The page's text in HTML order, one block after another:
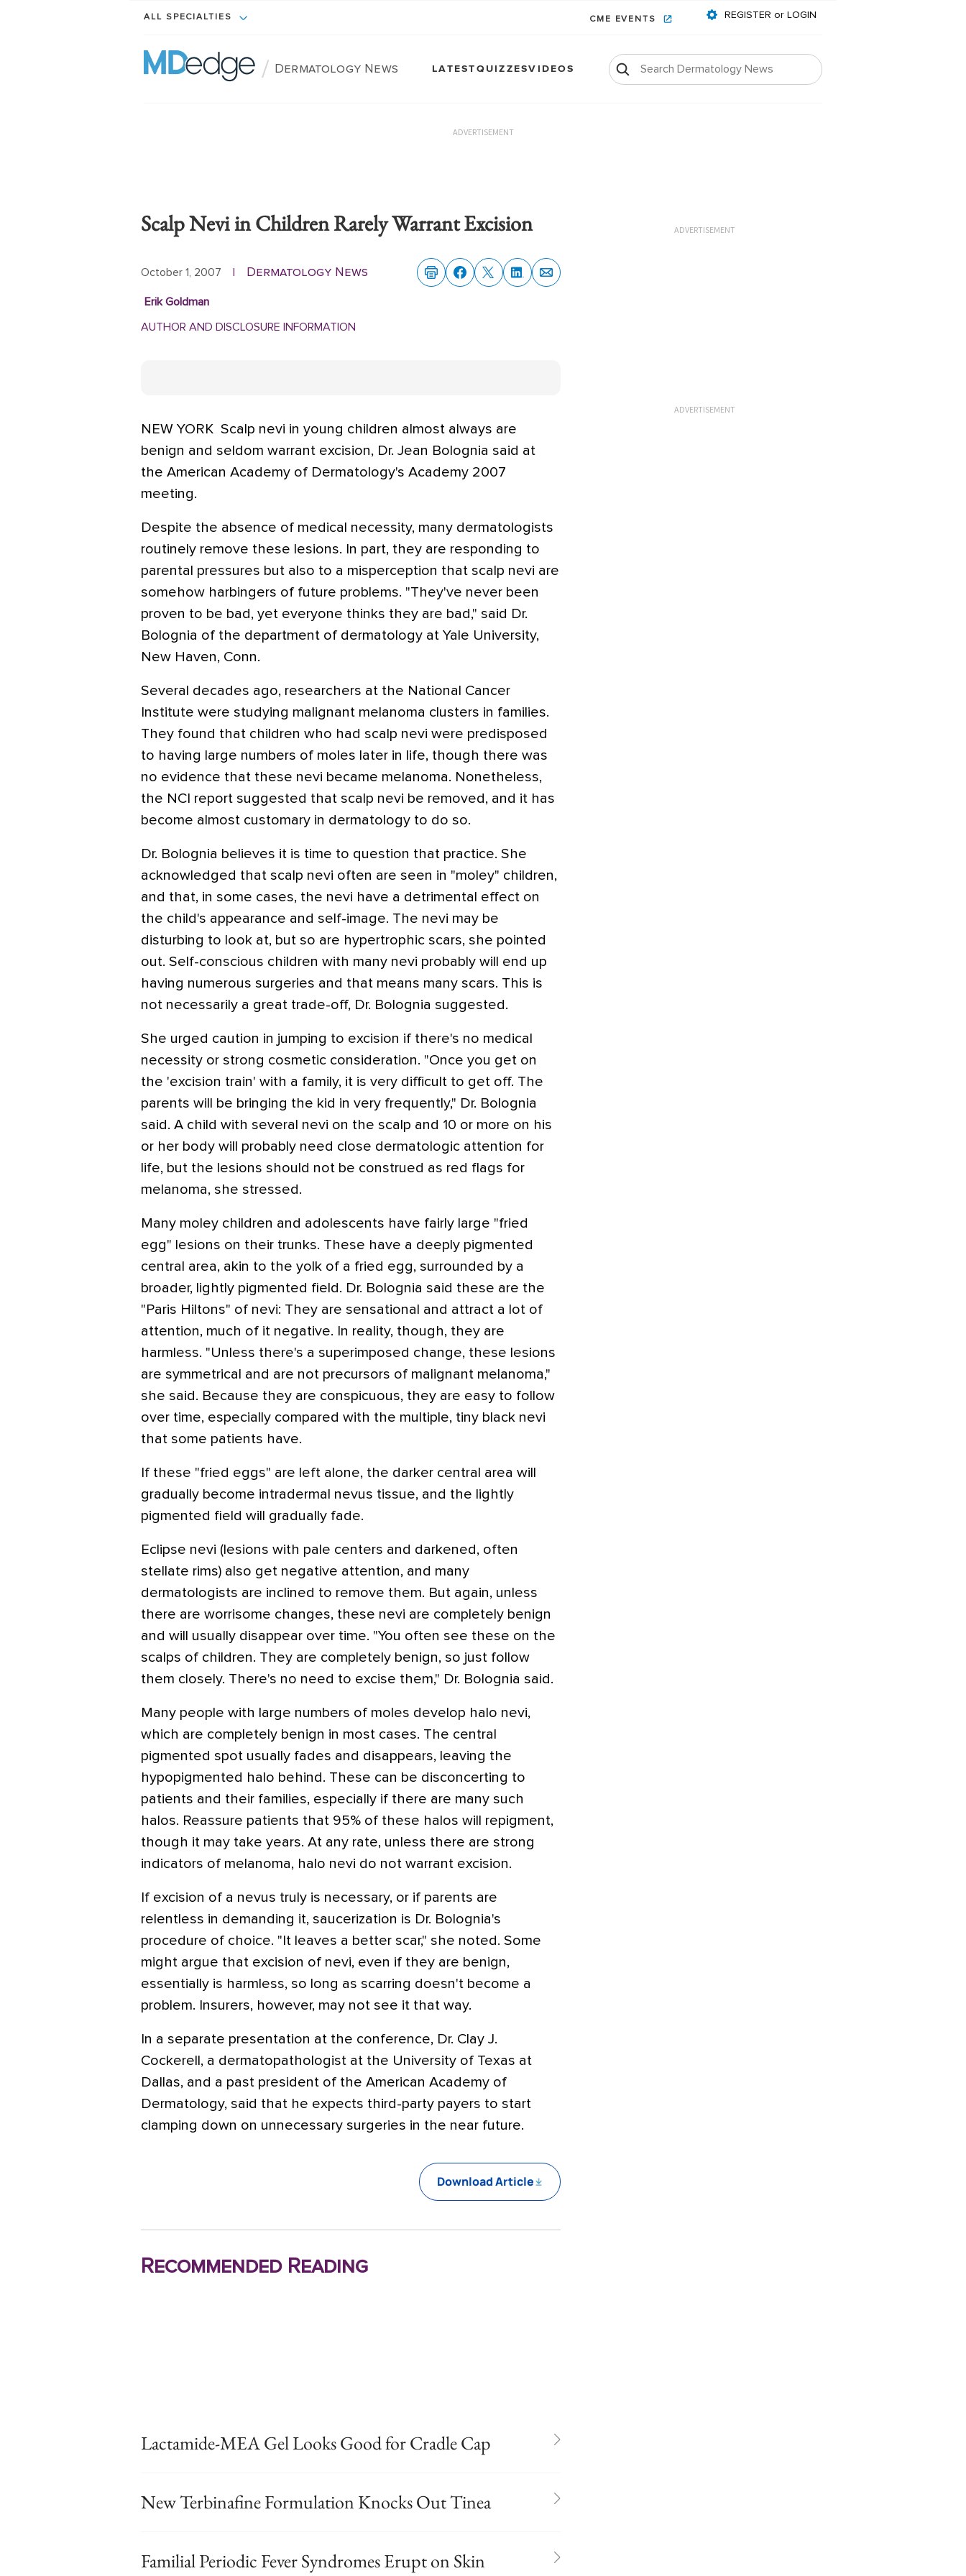
ALL SPECIALTIES CME EVENTS REGISTER or LOGIN
/ Dermatology News LATESTQUIZZESVIDEOS
ADVERTISEMENT
Scalp Nevi in Children Rarely Warrant Excision
October 1, 2007 | Dermatology News
Erik Goldman
AUTHOR AND DISCLOSURE INFORMATION
NEW YORK  Scalp nevi in young children almost always are
benign and seldom warrant excision, Dr. Jean Bolognia said at
the American Academy of Dermatology's Academy 2007
meeting.
Despite the absence of medical necessity, many dermatologists
routinely remove these lesions. In part, they are responding to
parental pressures but also to a misperception that scalp nevi are
somehow harbingers of future problems. "They've never been
proven to be bad, yet everyone thinks they are bad," said Dr.
Bolognia of the department of dermatology at Yale University,
New Haven, Conn.
Several decades ago, researchers at the National Cancer
Institute were studying malignant melanoma clusters in families.
They found that children who had scalp nevi were predisposed
to having large numbers of moles later in life, though there was
no evidence that these nevi became melanoma. Nonetheless,
the NCI report suggested that scalp nevi be removed, and it has
become almost customary in dermatology to do so.
Dr. Bolognia believes it is time to question that practice. She
acknowledged that scalp nevi often are seen in "moley" children,
and that, in some cases, the nevi have a detrimental effect on
the child's appearance and self-image. The nevi may be
disturbing to look at, but so are hypertrophic scars, she pointed
out. Self-conscious children with many nevi probably will end up
having numerous surgeries and that means many scars. This is
not necessarily a great trade-off, Dr. Bolognia suggested.
She urged caution in jumping to excision if there's no medical
necessity or strong cosmetic consideration. "Once you get on
the 'excision train' with a family, it is very difficult to get off. The
parents will be bringing the kid in very frequently," Dr. Bolognia
said. A child with several nevi on the scalp and 10 or more on his
or her body will probably need close dermatologic attention for
life, but the lesions should not be construed as red flags for
melanoma, she stressed.
Many moley children and adolescents have fairly large "fried
egg" lesions on their trunks. These have a deeply pigmented
central area, akin to the yolk of a fried egg, surrounded by a
broader, lightly pigmented field. Dr. Bolognia said these are the
"Paris Hiltons" of nevi: They are sensational and attract a lot of
attention, much of it negative. In reality, though, they are
harmless. "Unless there's a superimposed change, these lesions
are symmetrical and are not precursors of malignant melanoma,"
she said. Because they are conspicuous, they are easy to follow
over time, especially compared with the multiple, tiny black nevi
that some patients have.
If these "fried eggs" are left alone, the darker central area will
gradually become intradermal nevus tissue, and the lightly
pigmented field will gradually fade.
Eclipse nevi (lesions with pale centers and darkened, often
stellate rims) also get negative attention, and many
dermatologists are inclined to remove them. But again, unless
there are worrisome changes, these nevi are completely benign
and will usually disappear over time. "You often see these on the
scalps of children. They are completely benign, so just follow
them closely. There's no need to excise them," Dr. Bolognia said.
Many people with large numbers of moles develop halo nevi,
which are completely benign in most cases. The central
pigmented spot usually fades and disappears, leaving the
hypopigmented halo behind. These can be disconcerting to
patients and their families, especially if there are many such
halos. Reassure patients that 95% of these halos will repigment,
though it may take years. At any rate, unless there are strong
indicators of melanoma, halo nevi do not warrant excision.
If excision of a nevus truly is necessary, or if parents are
relentless in demanding it, saucerization is Dr. Bolognia's
procedure of choice. "It leaves a better scar," she noted. Some
might argue that excision of nevi, even if they are benign,
essentially is harmless, so long as scarring doesn't become a
problem. Insurers, however, may not see it that way.
In a separate presentation at the conference, Dr. Clay J.
Cockerell, a dermatopathologist at the University of Texas at
Dallas, and a past president of the American Academy of
Dermatology, said that he expects third-party payers to start
clamping down on unnecessary surgeries in the near future.
Download Article
Recommended Reading
Lactamide-MEA Gel Looks Good for Cradle Cap
New Terbinafine Formulation Knocks Out Tinea
Familial Periodic Fever Syndromes Erupt on Skin
ADVERTISEMENT
ADVERTISEMENT